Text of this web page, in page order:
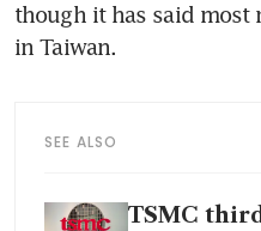
though it has said
SEE ALSO
TSMC